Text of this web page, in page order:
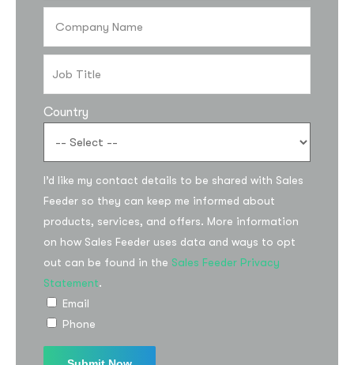
Country
I’d like my contact details to be shared with Sales
Feeder so they can keep me informed about
products, services, and offers. More information
on how Sales Feeder uses data and ways to opt
out can be found in the Sales Feeder Privacy
Statement.
Email
Phone
Subscribe to the
updates!